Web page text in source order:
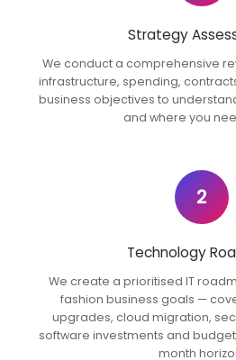
Strategy
We conduct a comprehensive
infrastructure, spending,
business objectives to
and where you
2
Technology
We create a prioritised IT
fashion business goals —
upgrades, cloud migration,
software investments and
month